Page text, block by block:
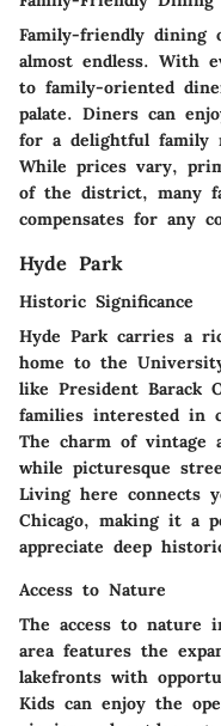
Family-friendly dining
almost endless. With
to family-oriented
palate. Diners can
for a delightful family
While prices vary,
of the district, many
compensates for any
Hyde Park
Historic Significance
Hyde Park carries a
home to the
like President Barack
families interested in
The charm of vintage
while picturesque
Living here connects
Chicago, making it a
appreciate deep
Access to Nature
The access to nature
area features the
lakefronts with
Kids can enjoy the